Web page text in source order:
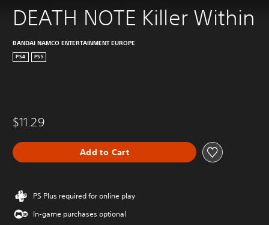
DEATH NOTE Killer Within
BANDAI NAMCO ENTERTAINMENT EUROPE
PS4 PS5
$11.29
Add to Cart
PS Plus required for online play
In-game purchases optional